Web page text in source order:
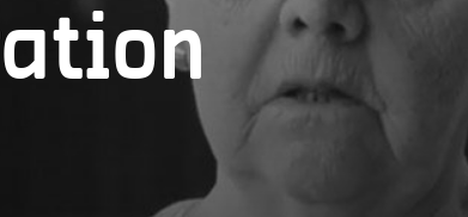
will be processed by the city of Antwerp, Grote
to provide services, communicate effectively, offer an